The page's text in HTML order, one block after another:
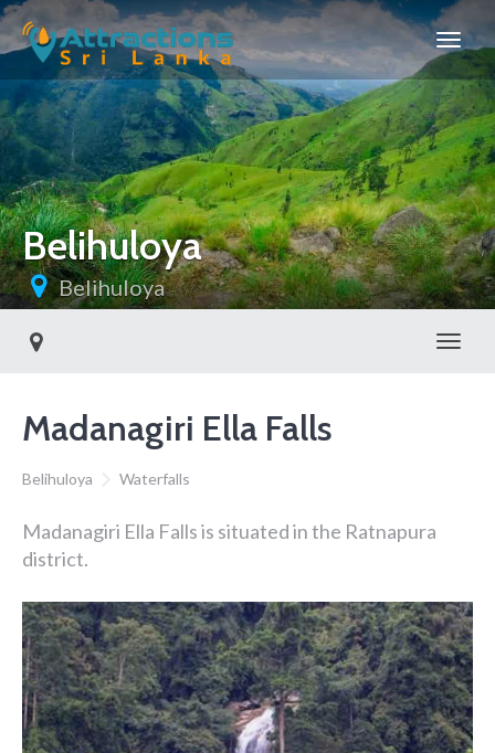
Belihuloya
Belihuloya
Madanagiri Ella Falls
Belihuloya Waterfalls
Madanagiri Ella Falls is situated in the Ratnapura
district.